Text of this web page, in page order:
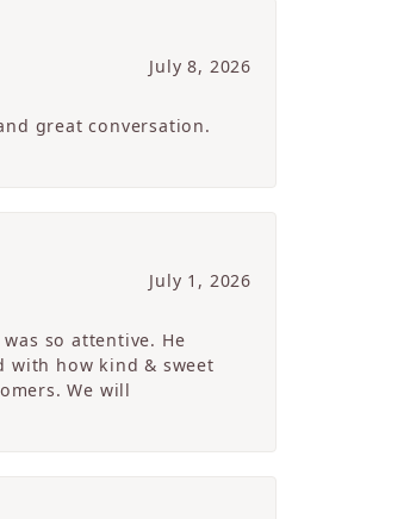
July 8, 2026
great conversation.
July 1, 2026
so attentive. He
with how kind & sweet
We will